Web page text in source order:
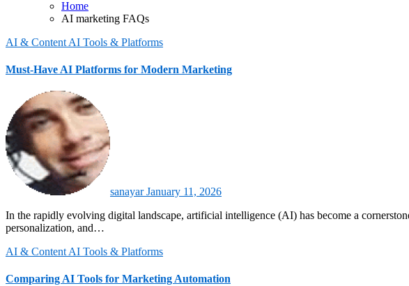
Home
AI marketing FAQs
AI & Content AI Tools & Platforms
Must-Have AI Platforms for Modern Marketing
sanayarJanuary 11, 2026
In the rapidly evolving digital landscape, artificial intelligence (AI) has become a cornerstone of modern marketing. Businesses that leverage AI platforms gain a competitive edge, achieving higher efficiency,
personalization, and…
AI & Content AI Tools & Platforms
Comparing AI Tools for Marketing Automation